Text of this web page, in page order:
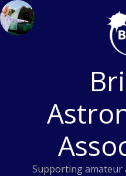
Skip
to
content
Supporting amateur